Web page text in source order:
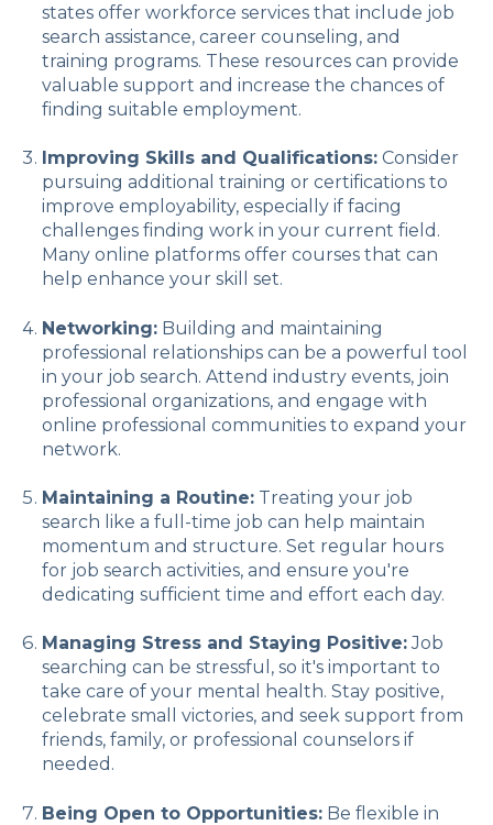
states offer workforce services that include job
search assistance, career counseling, and
training programs. These resources can provide
valuable support and increase the chances of
finding suitable employment.
Improving Skills and Qualifications:Consider
pursuing additional training or certifications to
improve employability, especially if facing
challenges finding work in your current field.
Many online platforms offer courses that can
help enhance your skill set.
Networking:Building and maintaining
professional relationships can be a powerful tool
in your job search. Attend industry events, join
professional organizations, and engage with
online professional communities to expand your
network.
Maintaining a Routine:Treating your job
search like a full-time job can help maintain
momentum and structure. Set regular hours
for job search activities, and ensure you're
dedicating sufficient time and effort each day.
Managing Stress and Staying Positive:Job
searching can be stressful, so it's important to
take care of your mental health. Stay positive,
celebrate small victories, and seek support from
friends, family, or professional counselors if
needed.
Being Open to Opportunities:Be flexible in